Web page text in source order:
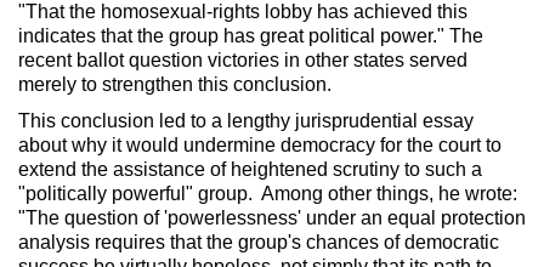
"That the homosexual-rights lobby has achieved this
indicates that the group has great political power." The
recent ballot question victories in other states served
merely to strengthen this conclusion.
This conclusion led to a lengthy jurisprudential essay
about why it would undermine democracy for the court to
extend the assistance of heightened scrutiny to such a
"politically powerful" group. Among other things, he wrote:
"The question of 'powerlessness' under an equal protection
analysis requires that the group's chances of democratic